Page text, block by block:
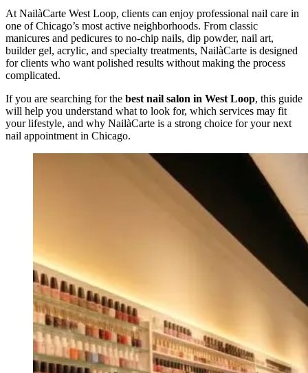
At NailàCarte West Loop, clients can enjoy professional nail care in
one of Chicago’s most active neighborhoods. From classic
manicures and pedicures to no-chip nails, dip powder, nail art,
builder gel, acrylic, and specialty treatments, NailàCarte is designed
for clients who want polished results without making the process
complicated.
If you are searching for the best nail salon in West Loop, this guide
will help you understand what to look for, which services may fit
your lifestyle, and why NailàCarte is a strong choice for your next
nail appointment in Chicago.